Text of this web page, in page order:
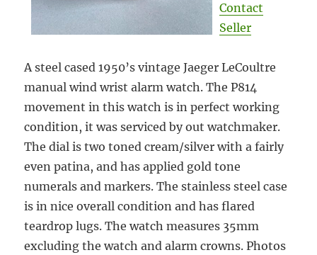
Contact
Seller
A steel cased 1950’s vintage Jaeger LeCoultre
manual wind wrist alarm watch. The P814
movement in this watch is in perfect working
condition, it was serviced by out watchmaker.
The dial is two toned cream/silver with a fairly
even patina, and has applied gold tone
numerals and markers. The stainless steel case
is in nice overall condition and has flared
teardrop lugs. The watch measures 35mm
excluding the watch and alarm crowns. Photos